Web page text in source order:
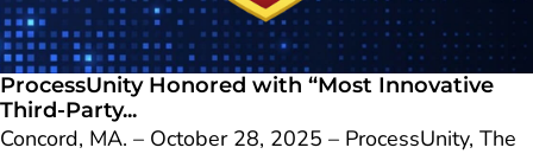
ProcessUnity Honored with “Most Innovative
Third-Party...
Concord, MA. – October 28, 2025 – ProcessUnity, The